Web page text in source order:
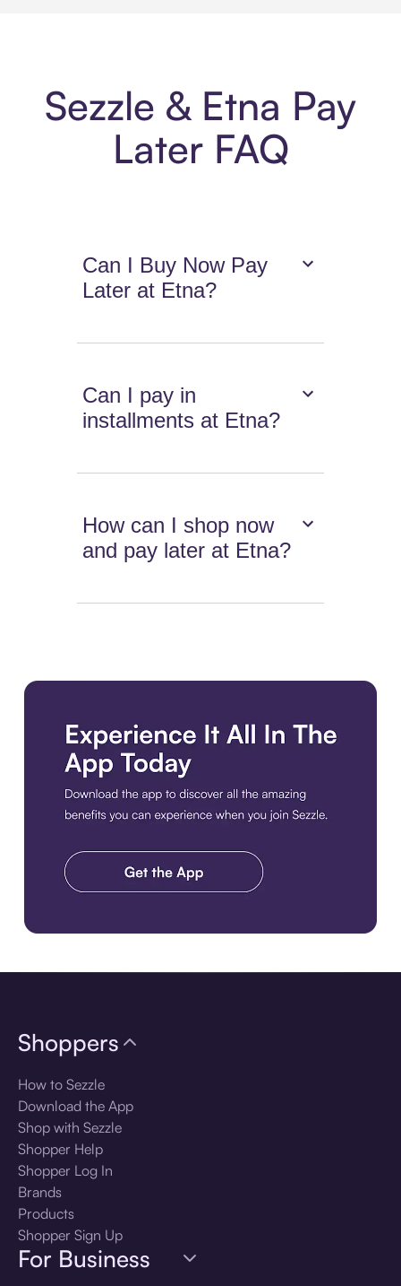
Sezzle & Etna Pay
Later FAQ
Can I Buy Now Pay
Later at Etna?
Can I pay in
installments at Etna?
How can I shop now
and pay later at Etna?
Shoppers
How to Sezzle
Download the App
Shop with Sezzle
Shopper Help
Shopper Log In
Brands
Products
Shopper Sign Up
For Business